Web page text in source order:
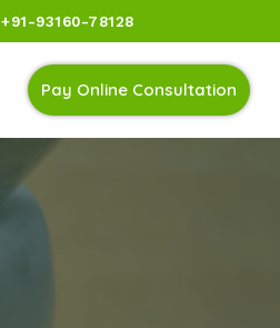
+91-93160-78128
Pay Online Consultation